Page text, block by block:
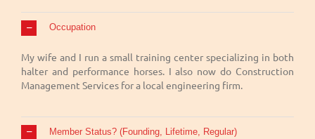
Occupation
My wife and I run a small training center specializing in both
halter and performance horses. I also now do Construction
Management Services for a local engineering firm.
Member Status? (Founding, Lifetime, Regular)